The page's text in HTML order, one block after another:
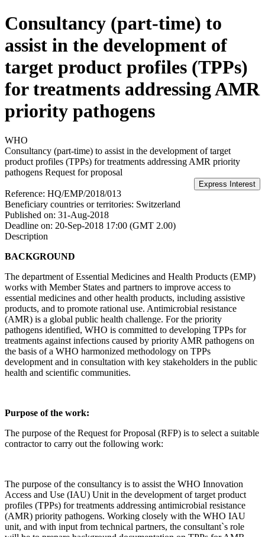
Consultancy (part-time) to
assist in the development of
target product profiles (TPPs)
for treatments addressing AMR
priority pathogens
WHO
Consultancy (part-time) to assist in the development of target
product profiles (TPPs) for treatments addressing AMR priority
pathogens Request for proposal
Reference: HQ/EMP/2018/013
Beneficiary countries or territories: Switzerland
Published on: 31-Aug-2018
Deadline on: 20-Sep-2018 17:00 (GMT 2.00)
Description
BACKGROUND
The department of Essential Medicines and Health Products (EMP)
works with Member States and partners to improve access to
essential medicines and other health products, including assistive
products, and to promote rational use. Antimicrobial resistance
(AMR) is a global public health challenge. For the priority
pathogens identified, WHO is committed to developing TPPs for
treatments against infections caused by priority AMR pathogens on
the basis of a WHO harmonized methodology on TPPs
development and in consultation with key stakeholders in the public
health and scientific communities.
Purpose of the work:
The purpose of the Request for Proposal (RFP) is to select a suitable
contractor to carry out the following work:
The purpose of the consultancy is to assist the WHO Innovation
Access and Use (IAU) Unit in the development of target product
profiles (TPPs) for treatments addressing antimicrobial resistance
(AMR) priority pathogens. Working closely with the WHO IAU
unit, and with input from technical partners, the consultant`s role